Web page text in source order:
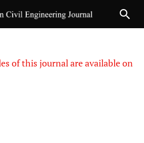
of this journal are available on